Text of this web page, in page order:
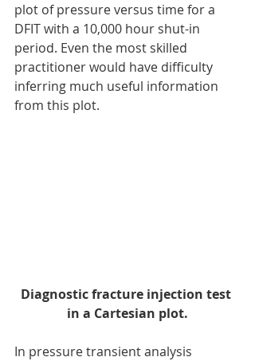
plot of pressure versus time for a
DFIT with a 10,000 hour shut-in
period. Even the most skilled
practitioner would have difficulty
inferring much useful information
from this plot.
Diagnostic fracture injection test
in a Cartesian plot.
In pressure transient analysis